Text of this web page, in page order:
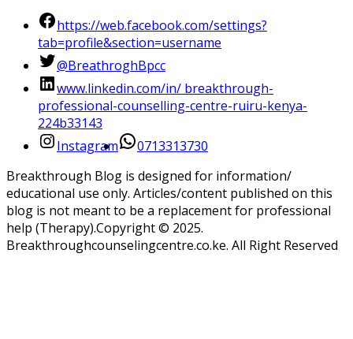
https://web.facebook.com/settings?
tab=profile&section=username
@BreathroghBpcc
www.linkedin.com/in/ breakthrough-
professional-counselling-centre-ruiru-kenya-
224b33143
Instagram
0713313730
Breakthrough Blog is designed for information/
educational use only. Articles/content published on this
blog is not meant to be a replacement for professional
help (Therapy).Copyright ©️ 2025.
Breakthroughcounselingcentre.co.ke. All Right Reserved